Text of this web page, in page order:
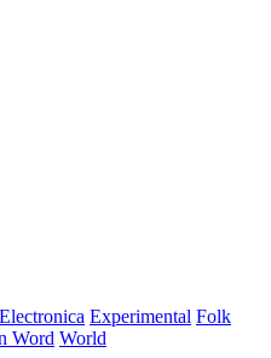
Electronica Experimental Folk
Word World